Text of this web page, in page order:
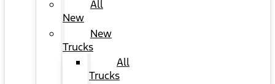
All
New
New
Trucks
All
Trucks